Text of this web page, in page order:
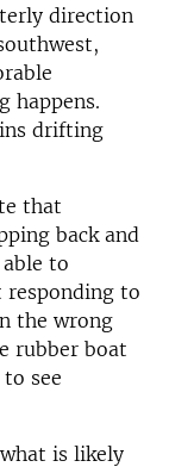
direction
happens.
drifting
that
back and
to
responding to
the wrong
rubber boat
see
is likely